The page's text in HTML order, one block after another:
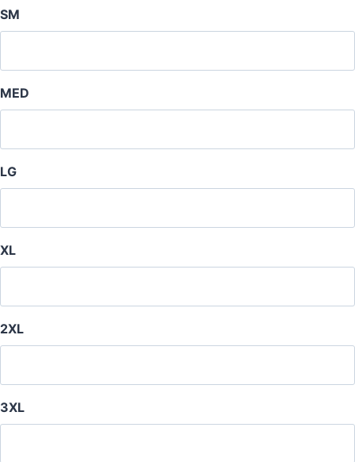
SM
MED
LG
XL
2XL
3XL